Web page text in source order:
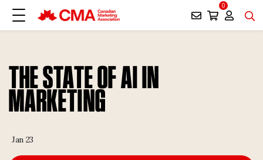
0
THE STATE OF AI IN
MARKETING
Jan 23